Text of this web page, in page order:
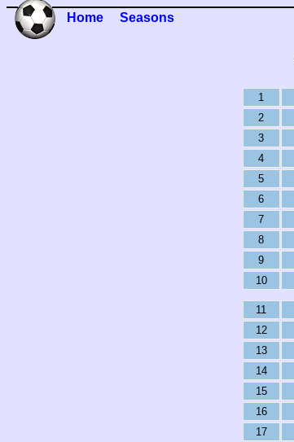
Home Seasons
1
2
3
4
5
6
7
8
9
10
11
12
13
14
15
16
17